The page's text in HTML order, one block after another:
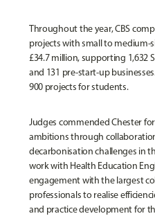
Throughout the year, CBS
projects with small to medium-
£34.7 million, supporting 1,632
and 131 pre-start-up
900 projects for students.
Judges commended Chester
ambitions through
decarbonisation challenges in
work with Health Education
engagement with the largest
professionals to realise
and practice development for